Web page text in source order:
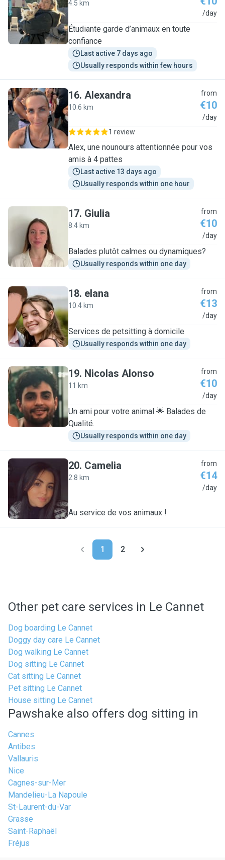
M
4.5 km
/day
Étudiante garde d’animaux en toute
confiance
Last active 7 days ago
Usually responds within few hours
A
16. Alexandra
10.6 km
from
€10
/day
1 review
Alex, une nounours attentionnée pour vos
amis à 4 pattes
Last active 13 days ago
Usually responds within one hour
G
17. Giulia
8.4 km
from
€10
/day
Balades plutôt calmes ou dynamiques?
Usually responds within one day
E
18. elana
10.4 km
from
€13
/day
Services de petsitting à domicile
Usually responds within one day
N
19. Nicolas Alonso
11 km
from
€10
/day
Un ami pour votre animal 🌟 Balades de
Qualité.
Usually responds within one day
C
20. Camelia
2.8 km
from
€14
/day
Au service de vos animaux !
1 2
Other pet care services in Le Cannet
Dog boarding Le Cannet
Doggy day care Le Cannet
Dog walking Le Cannet
Dog sitting Le Cannet
Cat sitting Le Cannet
Pet sitting Le Cannet
House sitting Le Cannet
Pawshake also offers dog sitting in
Cannes
Antibes
Vallauris
Nice
Cagnes-sur-Mer
Mandelieu-La Napoule
St-Laurent-du-Var
Grasse
Saint-Raphaël
Fréjus